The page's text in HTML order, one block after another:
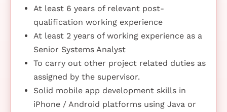
At least 6 years of relevant post-
qualification working experience
At least 2 years of working experience as a
Senior Systems Analyst
To carry out other project related duties as
assigned by the supervisor.
Solid mobile app development skills in
iPhone / Android platforms using Java or